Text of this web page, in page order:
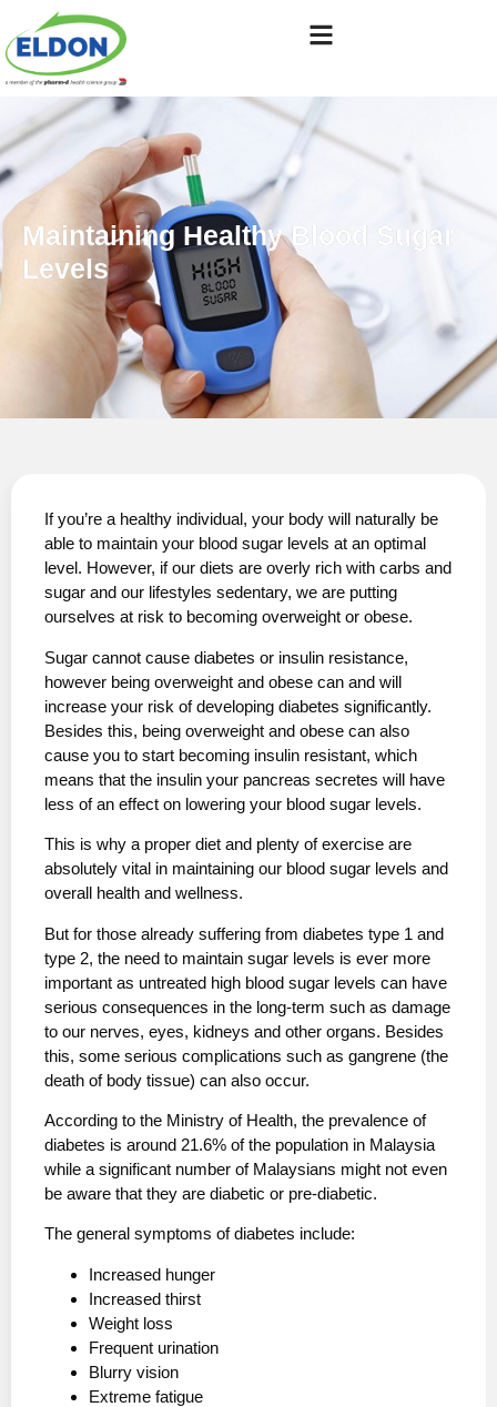
Maintaining Healthy Blood Sugar
Levels
If you’re a healthy individual, your body will naturally be
able to maintain your blood sugar levels at an optimal
level. However, if our diets are overly rich with carbs and
sugar and our lifestyles sedentary, we are putting
ourselves at risk to becoming overweight or obese.
Sugar cannot cause diabetes or insulin resistance,
however being overweight and obese can and will
increase your risk of developing diabetes significantly.
Besides this, being overweight and obese can also
cause you to start becoming insulin resistant, which
means that the insulin your pancreas secretes will have
less of an effect on lowering your blood sugar levels.
This is why a proper diet and plenty of exercise are
absolutely vital in maintaining our blood sugar levels and
overall health and wellness.
But for those already suffering from diabetes type 1 and
type 2, the need to maintain sugar levels is ever more
important as untreated high blood sugar levels can have
serious consequences in the long-term such as damage
to our nerves, eyes, kidneys and other organs. Besides
this, some serious complications such as gangrene (the
death of body tissue) can also occur.
According to the Ministry of Health, the prevalence of
diabetes is around 21.6% of the population in Malaysia
while a significant number of Malaysians might not even
be aware that they are diabetic or pre-diabetic.
The general symptoms of diabetes include:
Increased hunger
Increased thirst
Weight loss
Frequent urination
Blurry vision
Extreme fatigue